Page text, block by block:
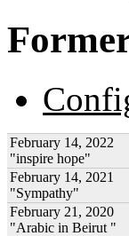
February 14, 2022
"inspire hope"
February 14, 2021
"Sympathy"
February 21, 2020
"Arabic in Beirut "